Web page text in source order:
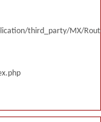
third_party/MX/